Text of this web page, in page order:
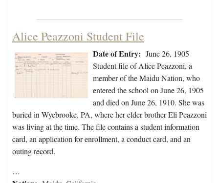
Alice Peazzoni Student File
Date of Entry: June 26, 1905
Student file of Alice Peazzoni, a
member of the Maidu Nation, who
entered the school on June 26, 1905
and died on June 26, 1910. She was
buried in Wyebrooke, PA, where her elder brother Eli Peazzoni
was living at the time. The file contains a student information
card, an application for enrollment, a conduct card, and an
outing record.
…